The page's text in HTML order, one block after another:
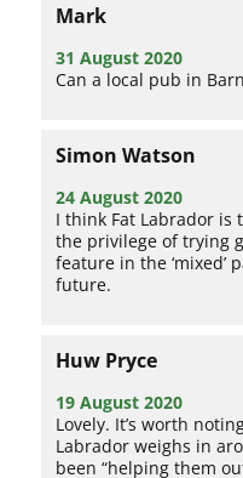
Mark
31 August 2020
Can a local pub in
Simon Watson
24 August 2020
I think Fat Labrador is
the privilege of trying
feature in the ‘mixed’
future.
Huw Pryce
19 August 2020
Lovely. It’s worth
Labrador weighs in
been “helping them